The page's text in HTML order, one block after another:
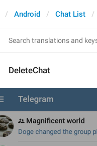
Android Chat List
DeleteChat